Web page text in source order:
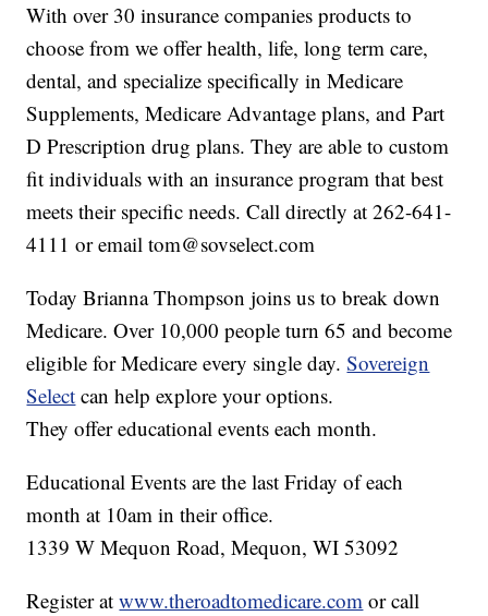
With over 30 insurance companies products to
choose from we offer health, life, long term care,
dental, and specialize specifically in Medicare
Supplements, Medicare Advantage plans, and Part
D Prescription drug plans. They are able to custom
fit individuals with an insurance program that best
meets their specific needs. Call directly at 262-641-
4111 or email tom@sovselect.com
Today Brianna Thompson joins us to break down
Medicare. Over 10,000 people turn 65 and become
eligible for Medicare every single day.Sovereign
Select can help explore your options.
They offer educational events each month.
Educational Events are the last Friday of each
month at 10am in their office.
1339 W Mequon Road, Mequon, WI 53092
Register atwww.theroadtomedicare.com or call